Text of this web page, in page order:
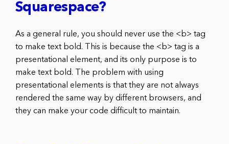
Squarespace?
As a general rule, you should never use the <b> tag
to make text bold. This is because the <b> tag is a
presentational element, and its only purpose is to
make text bold. The problem with using
presentational elements is that they are not always
rendered the same way by different browsers, and
they can make your code difficult to maintain.